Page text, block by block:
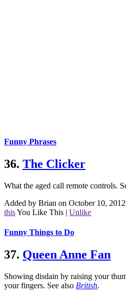
Funny Phrases
36. The Clicker
What the aged call remote controls.
Added by Brian on October 10, 2012
thisYou Like This | Unlike
Funny Things to Do
37. Queen Anne Fan
Showing disdain by raising your
your fingers. See also British.